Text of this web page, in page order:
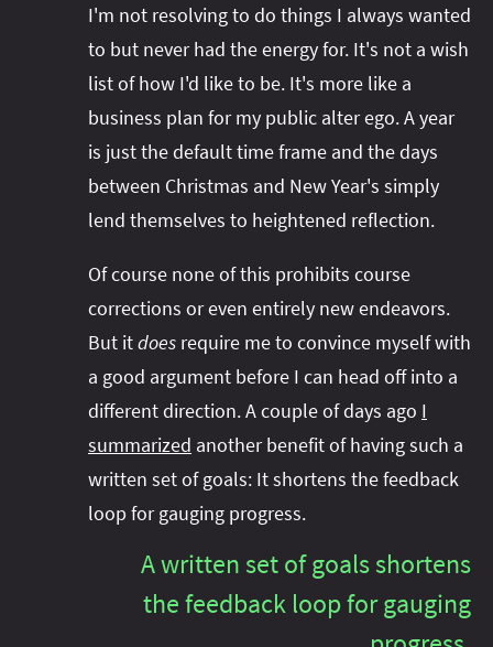
I'm not resolving to do things I always wanted
to but never had the energy for. It's not a wish
list of how I'd like to be. It's more like a
business plan for my public alter ego. A year
is just the default time frame and the days
between Christmas and New Year's simply
lend themselves to heightened reflection.
Of course none of this prohibits course
corrections or even entirely new endeavors.
But itdoes require me to convince myself with
a good argument before I can head off into a
different direction. A couple of days ago I
summarized another benefit of having such a
written set of goals: It shortens the feedback
loop for gauging progress.
A written set of goals shortens
the feedback loop for gauging